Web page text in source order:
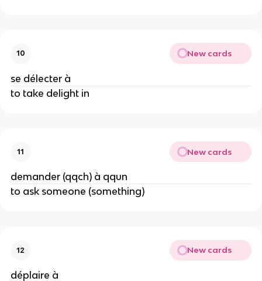
10 New cards
se délecter à
to take delight in
11 New cards
demander (qqch) à qqun
to ask someone (something)
12 New cards
déplaire à